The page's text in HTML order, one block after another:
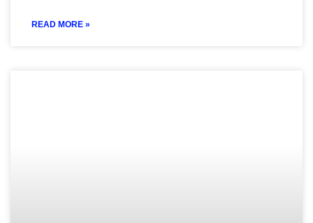
READ MORE »